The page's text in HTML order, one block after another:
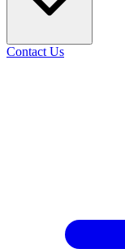
Contact Us